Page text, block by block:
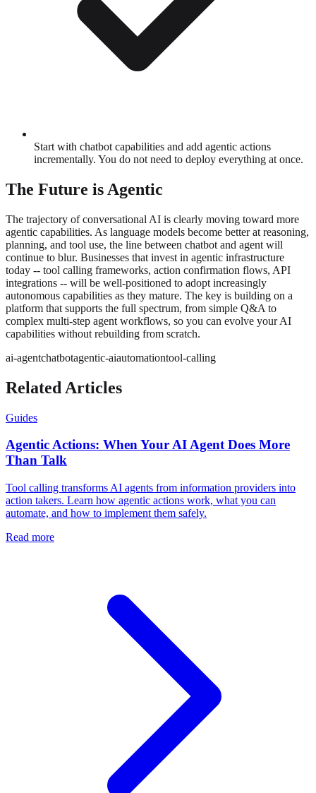
Start with chatbot capabilities and add agentic actions
incrementally. You do not need to deploy everything at once.
The Future is Agentic
The trajectory of conversational AI is clearly moving toward more
agentic capabilities. As language models become better at reasoning,
planning, and tool use, the line between chatbot and agent will
continue to blur. Businesses that invest in agentic infrastructure
today -- tool calling frameworks, action confirmation flows, API
integrations -- will be well-positioned to adopt increasingly
autonomous capabilities as they mature. The key is building on a
platform that supports the full spectrum, from simple Q&A to
complex multi-step agent workflows, so you can evolve your AI
capabilities without rebuilding from scratch.
ai-agentchatbotagentic-aiautomationtool-calling
Related Articles
Guides
Agentic Actions: When Your AI Agent Does More
Than Talk
Tool calling transforms AI agents from information providers into
action takers. Learn how agentic actions work, what you can
automate, and how to implement them safely.
Read more